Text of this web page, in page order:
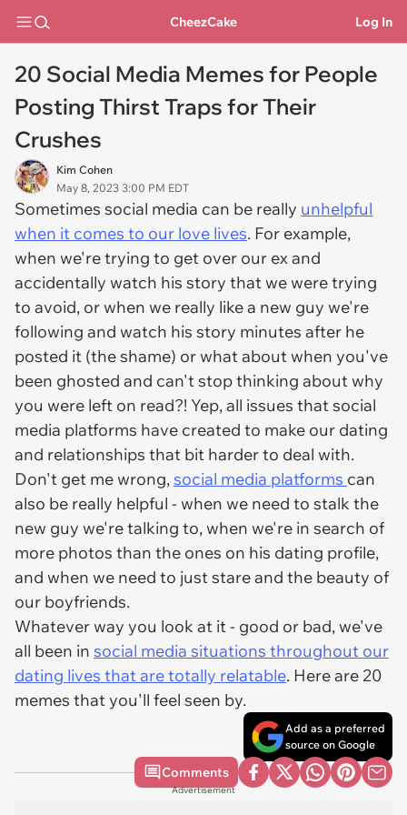
CheezCake Log In
20 Social Media Memes for People
Posting Thirst Traps for Their
Crushes
Kim Cohen
May 8, 2023 3:00 PM EDT
Sometimes social media can be really unhelpful
when it comes to our love lives. For example,
when we're trying to get over our ex and
accidentally watch his story that we were trying
to avoid, or when we really like a new guy we're
following and watch his story minutes after he
posted it (the shame) or what about when you've
been ghosted and can't stop thinking about why
you were left on read?! Yep, all issues that social
media platforms have created to make our dating
and relationships that bit harder to deal with.
Don't get me wrong,social media platforms can
also be really helpful - when we need to stalk the
new guy we're talking to, when we're in search of
more photos than the ones on his dating profile,
and when we need to just stare and the beauty of
our boyfriends.
Whatever way you look at it - good or bad, we've
all been in social media situations throughout our
dating lives that are totally relatable. Here are 20
memes that you'll feel seen by.
Add as a preferred
source on Google
Comments
Advertisement